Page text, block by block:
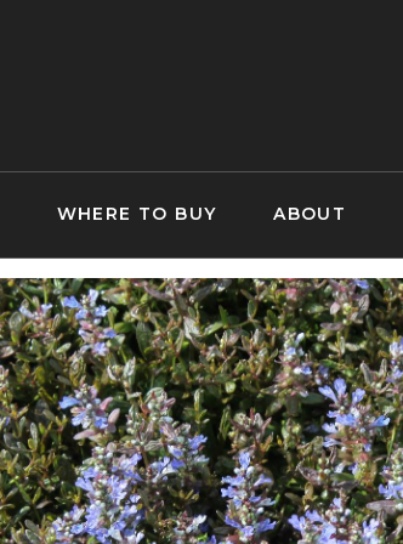
WHERE TO BUY ABOUT